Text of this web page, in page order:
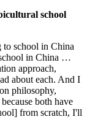
school
to school in China
in China …
approach,
about each. And I
philosophy,
both have
from scratch, I'll